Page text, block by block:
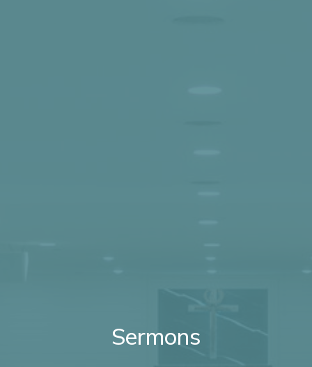
Sermons